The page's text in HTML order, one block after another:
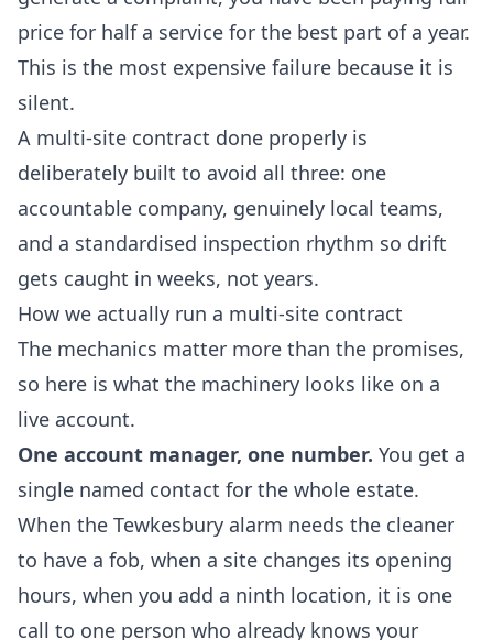
price for half a service for the best part of a year.
This is the most expensive failure because it is
silent.
A multi-site contract done properly is
deliberately built to avoid all three: one
accountable company, genuinely local teams,
and a standardised inspection rhythm so drift
gets caught in weeks, not years.
How we actually run a multi-site contract
The mechanics matter more than the promises,
so here is what the machinery looks like on a
live account.
One account manager, one number. You get a
single named contact for the whole estate.
When the Tewkesbury alarm needs the cleaner
to have a fob, when a site changes its opening
hours, when you add a ninth location, it is one
call to one person who already knows your